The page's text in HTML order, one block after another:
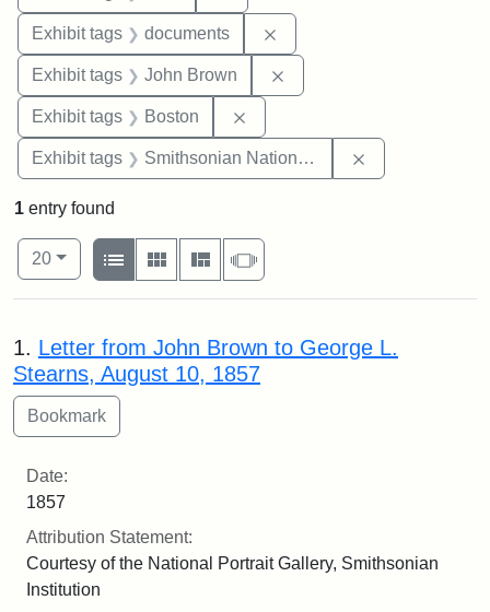
Exhibit tags documents
Exhibit tags John Brown
Exhibit tags Boston
Exhibit tags Smithsonian National Portrait Gallery
1 entry found
Number of results to display per page
20per page
View results as:
List
Gallery MasonrySlideshow
Search Results
1. Letter from John Brown to George L.
Stearns, August 10, 1857
Date:
1857
Attribution Statement:
Courtesy of the National Portrait Gallery, Smithsonian
Institution